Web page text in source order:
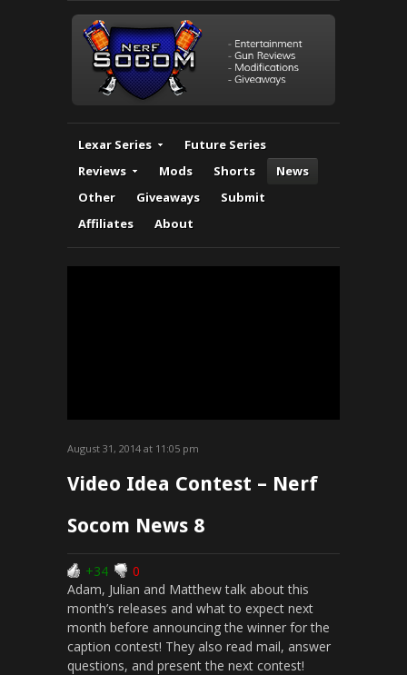
Lexar Series
Future Series
Reviews
Mods Shorts
News
Other
Giveaways
Submit
Affiliates
About
August 31, 2014 at 11:05 pm
Video Idea Contest – Nerf
Socom News 8
+34
0
Adam, Julian and Matthew talk about this
month’s releases and what to expect next
month before announcing the winner for the
caption contest! They also read mail, answer
questions, and present the next contest!